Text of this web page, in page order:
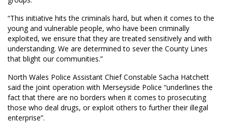
“This initiative hits the criminals hard, but when it comes to the
young and vulnerable people, who have been criminally
exploited, we ensure that they are treated sensitively and with
understanding. We are determined to sever the County Lines
that blight our communities.”
North Wales Police Assistant Chief Constable Sacha Hatchett
said the joint operation with Merseyside Police “underlines the
fact that there are no borders when it comes to prosecuting
those who deal drugs, or exploit others to further their illegal
enterprise”.